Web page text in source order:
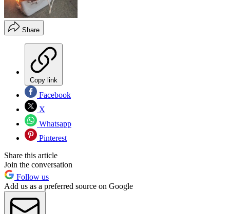
Share
Copy link
Facebook
X
Whatsapp
Pinterest
Share this article
Join the conversation
Follow us
Add us as a preferred source on Google